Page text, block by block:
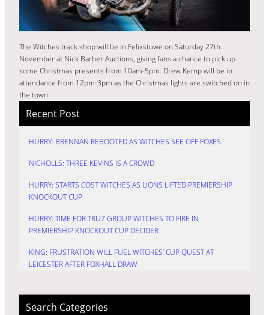
The Witches track shop will be in Felixstowe on Saturday 27th
November at Nick Barber Auctions, giving fans a chance to pick up
some Christmas presents from 10am-5pm. Drew Kemp will be in
attendance from 12pm-3pm as the Christmas lights are switched on in
the town.
Recent Post
HURRY: BRENNAN REBOOTED AS WITCHES SEE OFF FOXES
NICHOLLS: THREE KEVINS IS A CROWD
HURRY: STARTS COST WITCHES AS LIONS LIFTED PREMIERSHIP
KNOCKOUT CUP
HURRY: TIME FOR TRU7 GROUP WITCHES TO FIRE IN
PREMIERSHIP KNOCKOUT CUP DECIDER
KING: FRUSTRATION WILL FUEL WITCHES’ CUP QUEST AT
LEICESTER AFTER FOXHALL DRAW
Search Categories